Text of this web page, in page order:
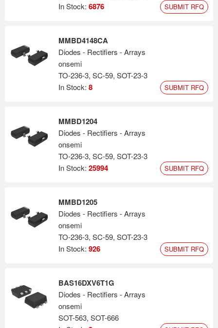
In Stock: 6876 SUBMIT RFQ
MMBD4148CA
Diodes - Rectifiers - Arrays
onsemi
TO-236-3, SC-59, SOT-23-3
In Stock: 8 SUBMIT RFQ
MMBD1204
Diodes - Rectifiers - Arrays
onsemi
TO-236-3, SC-59, SOT-23-3
In Stock: 25994 SUBMIT RFQ
MMBD1205
Diodes - Rectifiers - Arrays
onsemi
TO-236-3, SC-59, SOT-23-3
In Stock: 926 SUBMIT RFQ
BAS16DXV6T1G
Diodes - Rectifiers - Arrays
onsemi
SOT-563, SOT-666